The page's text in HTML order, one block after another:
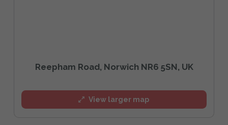
Reepham Road, Norwich NR6 5SN, UK
View larger map